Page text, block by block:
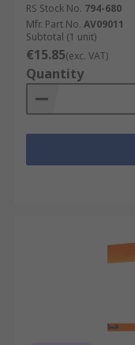
RS Stock No. 794-680
Mfr. Part No. AV09011
Subtotal (1 unit)
€15.85(exc. VAT)
Quantity